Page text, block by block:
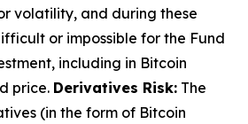
volatility, and during these
or impossible for the Fund
including in Bitcoin
price. Derivatives Risk: The
(in the form of Bitcoin